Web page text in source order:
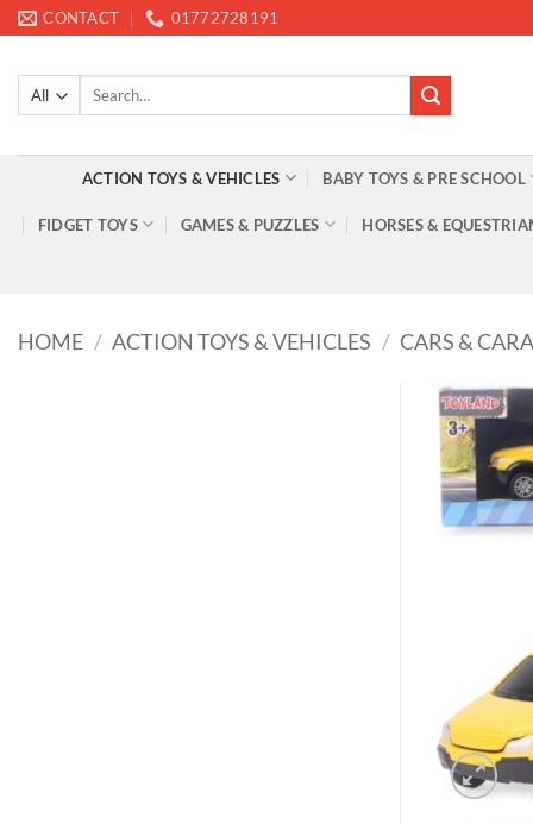
Skip
to
content
CONTACT 01772728191
Search
ACTION TOYS & VEHICLES BABY TOYS & PRE SCHOOL
FIDGET TOYS GAMES & PUZZLES HORSES &
HOME / ACTION TOYS & VEHICLES / CARS &